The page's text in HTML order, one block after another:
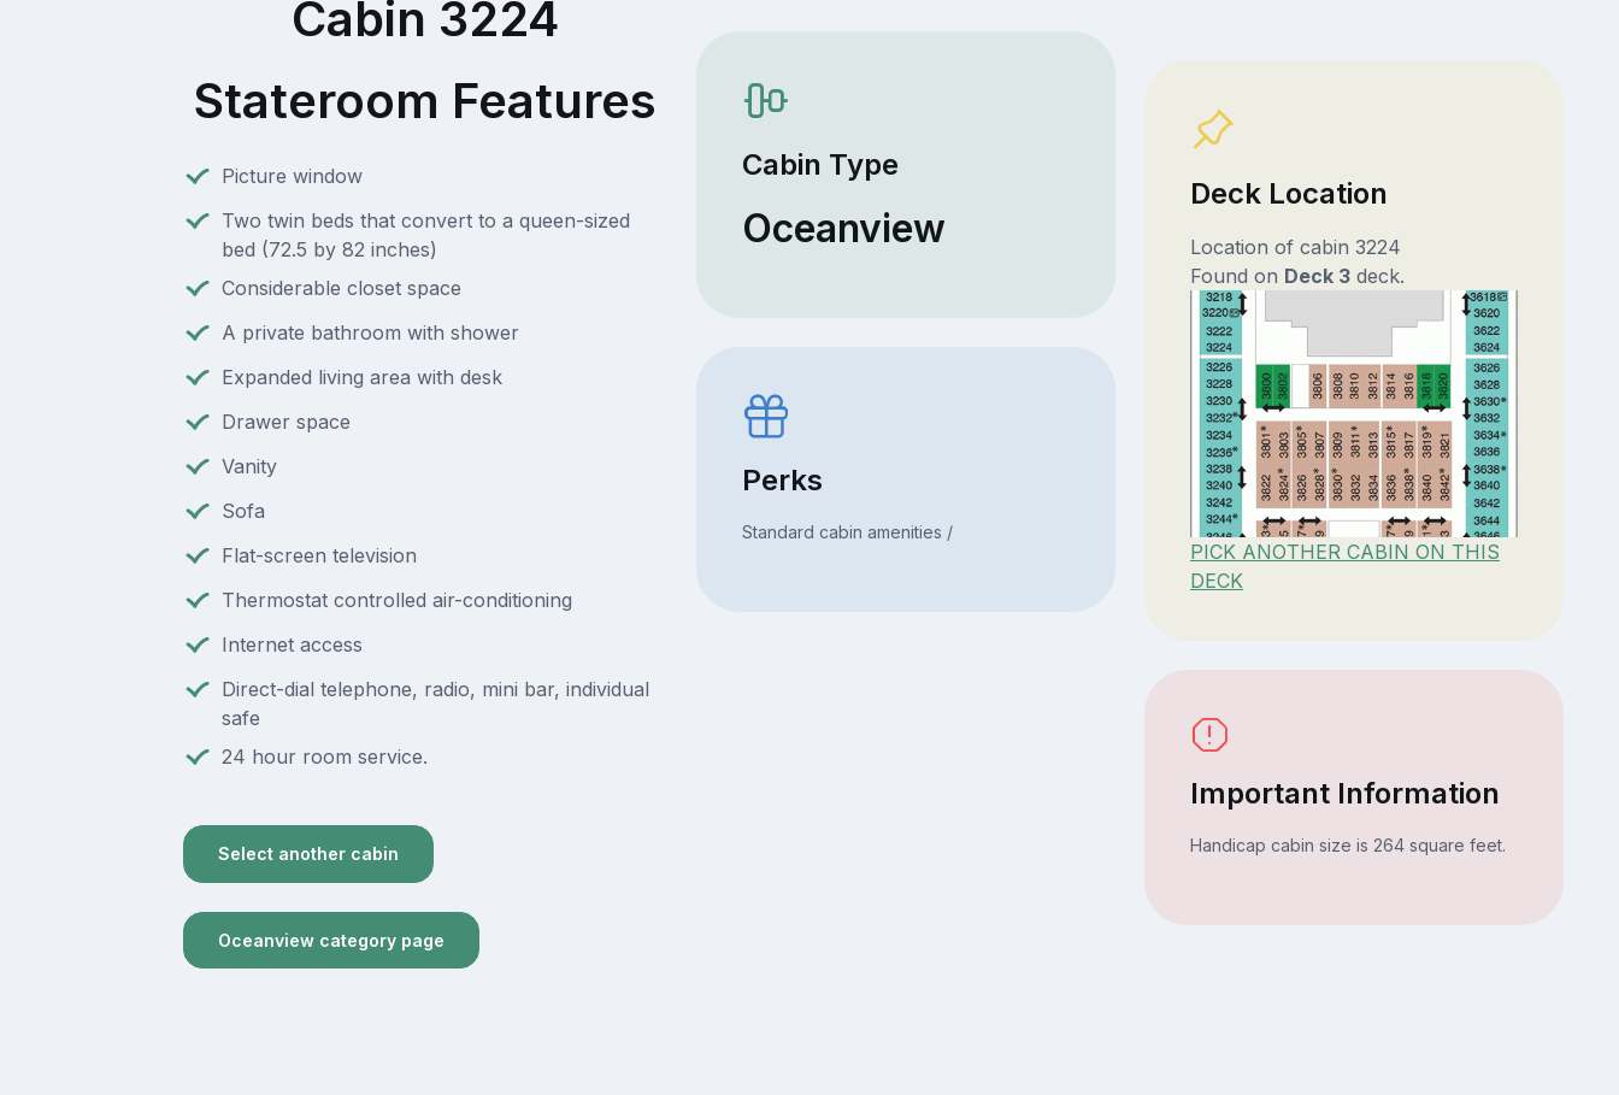
Cabin 3224
Stateroom Features
Picture window
Two twin beds that convert to a queen-sized
bed (72.5 by 82 inches)
Considerable closet space
A private bathroom with shower
Expanded living area with desk
Drawer space
Vanity
Sofa
Flat-screen television
Thermostat controlled air-conditioning
Internet access
Direct-dial telephone, radio, mini bar, individual
safe
24 hour room service.
Select another cabin
Oceanview category page
Cabin Type
Oceanview
Perks
Standard cabin amenities /
Deck Location
Location of cabin 3224
Found on Deck 3deck.
PICK ANOTHER CABIN ON THIS
DECK
Important Information
Handicap cabin size is 264 square feet.